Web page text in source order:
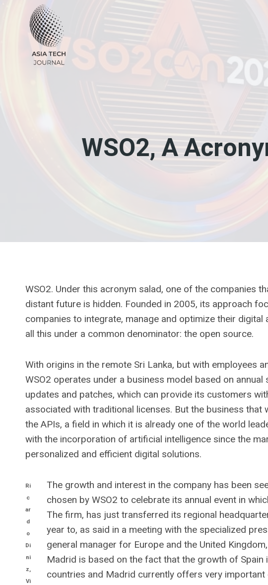
WSO2, A
WSO2. Under this acronym salad, one of the companies
distant future is hidden. Founded in 2005, its approach
companies to integrate, manage and optimize their digital
all this under a common denominator: the open source.
With origins in the remote Sri Lanka, but with employees
WSO2 operates under a business model based on
updates and patches, which can provide its customers
associated with traditional licenses. But the business
the APIs, a field in which it is already one of the world
with the incorporation of artificial intelligence since the
personalized and efficient digital solutions.
Ri
c
ar
d
o
Di
ni
z,
Vi
The growth and interest in the company has been
chosen by WSO2 to celebrate its annual event in
The firm, has just transferred its regional
year to, as said in a meeting with the specialized
general manager for Europe and the United
Madrid is based on the fact that the growth of
countries and Madrid currently offers very